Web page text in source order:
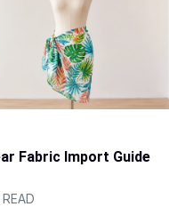
Fabric Import Guide